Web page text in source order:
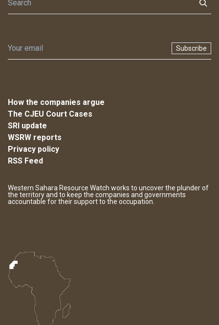
Subscribe
How the companies argue
The CJEU Court Cases
SRI update
WSRW reports
Privacy policy
RSS Feed
Western Sahara Resource Watch works to uncover the plunder of
the territory and to keep the companies and governments
accountable for their support to the occupation.